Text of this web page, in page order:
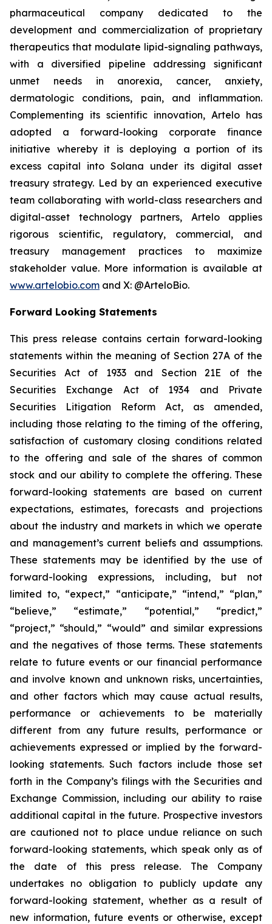
pharmaceutical company dedicated to the
development and commercialization of proprietary
therapeutics that modulate lipid-signaling pathways,
with a diversified pipeline addressing significant
unmet needs in anorexia, cancer, anxiety,
dermatologic conditions, pain, and inflammation.
Complementing its scientific innovation, Artelo has
adopted a forward-looking corporate finance
initiative whereby it is deploying a portion of its
excess capital into Solana under its digital asset
treasury strategy. Led by an experienced executive
team collaborating with world-class researchers and
digital-asset technology partners, Artelo applies
rigorous scientific, regulatory, commercial, and
treasury management practices to maximize
stakeholder value. More information is available at
www.artelobio.com and X: @ArteloBio.
Forward Looking Statements
This press release contains certain forward-looking
statements within the meaning of Section 27A of the
Securities Act of 1933 and Section 21E of the
Securities Exchange Act of 1934 and Private
Securities Litigation Reform Act, as amended,
including those relating to the timing of the offering,
satisfaction of customary closing conditions related
to the offering and sale of the shares of common
stock and our ability to complete the offering. These
forward-looking statements are based on current
expectations, estimates, forecasts and projections
about the industry and markets in which we operate
and management’s current beliefs and assumptions.
These statements may be identified by the use of
forward-looking expressions, including, but not
limited to, “expect,” “anticipate,” “intend,” “plan,”
“believe,” “estimate,” “potential,” “predict,”
“project,” “should,” “would” and similar expressions
and the negatives of those terms. These statements
relate to future events or our financial performance
and involve known and unknown risks, uncertainties,
and other factors which may cause actual results,
performance or achievements to be materially
different from any future results, performance or
achievements expressed or implied by the forward-
looking statements. Such factors include those set
forth in the Company’s filings with the Securities and
Exchange Commission, including our ability to raise
additional capital in the future. Prospective investors
are cautioned not to place undue reliance on such
forward-looking statements, which speak only as of
the date of this press release. The Company
undertakes no obligation to publicly update any
forward-looking statement, whether as a result of
new information, future events or otherwise, except